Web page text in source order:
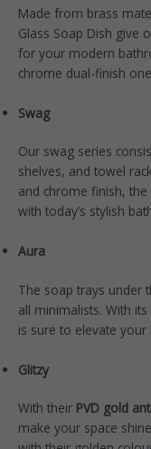
Made from brass
Glass Soap Dish give
for your modern
chrome dual-finish
Swag
Our swag series
shelves, and towel
and chrome finish,
with today’s stylish
Aura
The soap trays under
all minimalists. With
is sure to elevate
Glitzy
With their PVD gold
make your space